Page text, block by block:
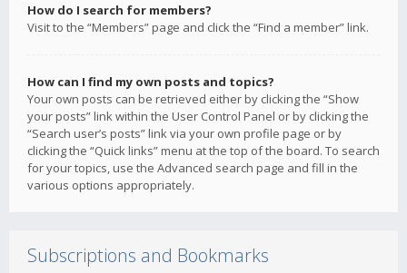
How do I search for members?
Visit to the “Members” page and click the “Find a member” link.
How can I find my own posts and topics?
Your own posts can be retrieved either by clicking the “Show
your posts” link within the User Control Panel or by clicking the
“Search user’s posts” link via your own profile page or by
clicking the “Quick links” menu at the top of the board. To search
for your topics, use the Advanced search page and fill in the
various options appropriately.
Subscriptions and Bookmarks